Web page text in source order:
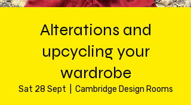
Alterations and
upcycling your
wardrobe
Sat 28 Sept Cambridge Design Rooms